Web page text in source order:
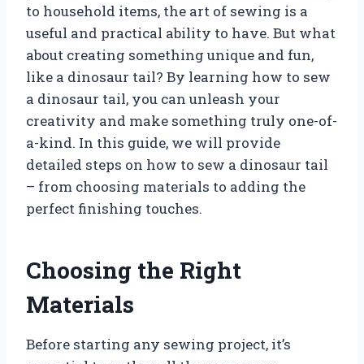
to household items, the art of sewing is a
useful and practical ability to have. But what
about creating something unique and fun,
like a dinosaur tail? By learning how to sew
a dinosaur tail, you can unleash your
creativity and make something truly one-of-
a-kind. In this guide, we will provide
detailed steps on how to sew a dinosaur tail
– from choosing materials to adding the
perfect finishing touches.
Choosing the Right
Materials
Before starting any sewing project, it’s